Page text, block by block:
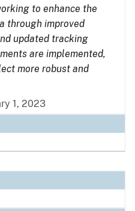
to enhance the
through improved
updated tracking
are implemented,
more robust and
1, 2023